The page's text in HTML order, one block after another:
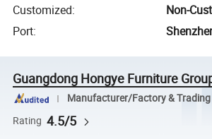
Customized:
Non-
Port:
Guangdong Hongye Furniture
Manufacturer/Factory &
Rating 4.5/5